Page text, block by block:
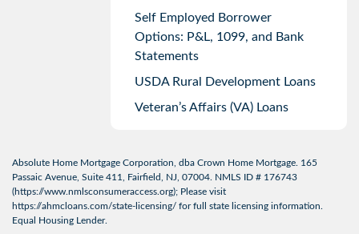
Self Employed Borrower
Options: P&L, 1099, and Bank
Statements
USDA Rural Development Loans
Veteran’s Affairs (VA) Loans
Absolute Home Mortgage Corporation, dba Crown Home Mortgage. 165
Passaic Avenue, Suite 411, Fairfield, NJ, 07004. NMLS ID # 176743
(https://www.nmlsconsumeraccess.org); Please visit
https://ahmcloans.com/state-licensing/ for full state licensing information.
Equal Housing Lender.